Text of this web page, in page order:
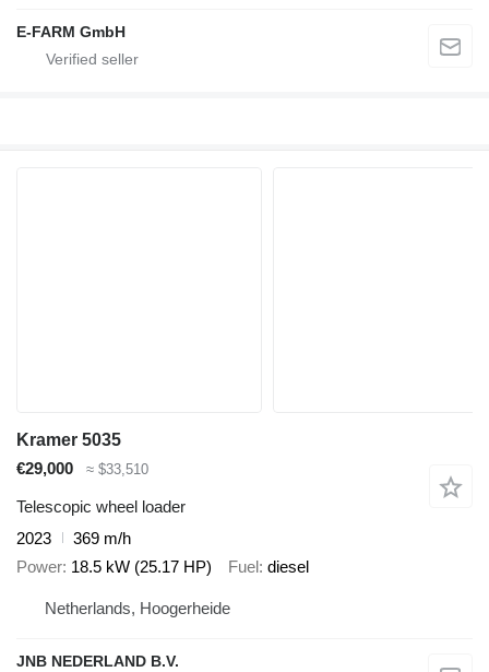
E-FARM GmbH
Kramer 5035
€29,000
≈ $33,510
Telescopic wheel loader
2023
369 m/h
Power 18.5 kW (25.17 HP) Fuel diesel
Netherlands, Hoogerheide
JNB NEDERLAND B.V.